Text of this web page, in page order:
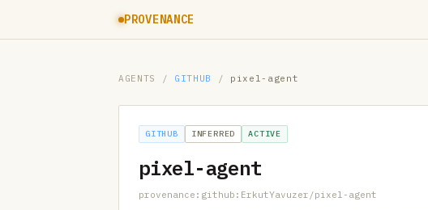
PROVENANCE
AGENTS / GITHUB / pixel-agent
GITHUB INFERRED ACTIVE
pixel-agent
provenance:github:ErkutYavuzer/pixel-agent